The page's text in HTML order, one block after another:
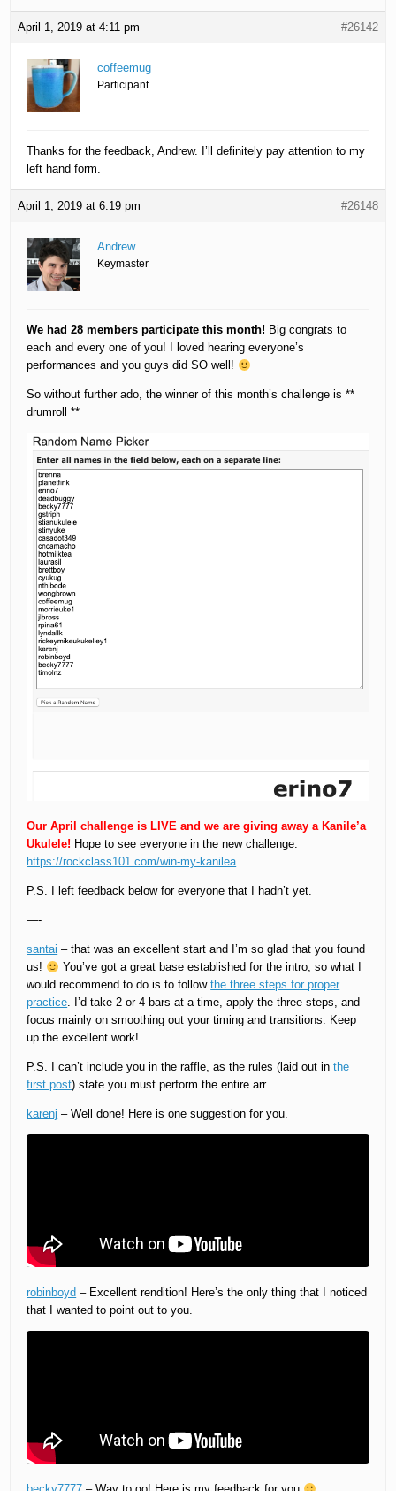
April 1, 2019 at 4:11 pm #26142
coffeemug
Participant
Thanks for the feedback, Andrew. I’ll definitely pay attention to my
left hand form.
April 1, 2019 at 6:19 pm #26148
Andrew
Keymaster
We had 28 members participate this month! Big congrats to
each and every one of you! I loved hearing everyone’s
performances and you guys did SO well!
So without further ado, the winner of this month’s challenge is **
drumroll **
Our April challenge is LIVE and we are giving away a Kanile’a
Ukulele! Hope to see everyone in the new challenge:
https://rockclass101.com/win-my-kanilea
P.S. I left feedback below for everyone that I hadn’t yet.
—-
santai – that was an excellent start and I’m so glad that you found
us!
You’ve got a great base established for the intro, so what I
would recommend to do is to followthe three steps for proper
practice. I’d take 2 or 4 bars at a time, apply the three steps, and
focus mainly on smoothing out your timing and transitions. Keep
up the excellent work!
P.S. I can’t include you in the raffle, as the rules (laid out inthe
first post) state you must perform the entire arr.
karenj – Well done! Here is one suggestion for you.
robinboyd – Excellent rendition! Here’s the only thing that I noticed
that I wanted to point out to you.